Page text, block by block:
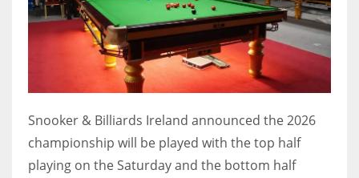
Snooker & Billiards Ireland announced the 2026
championship will be played with the top half
playing on the Saturday and the bottom half